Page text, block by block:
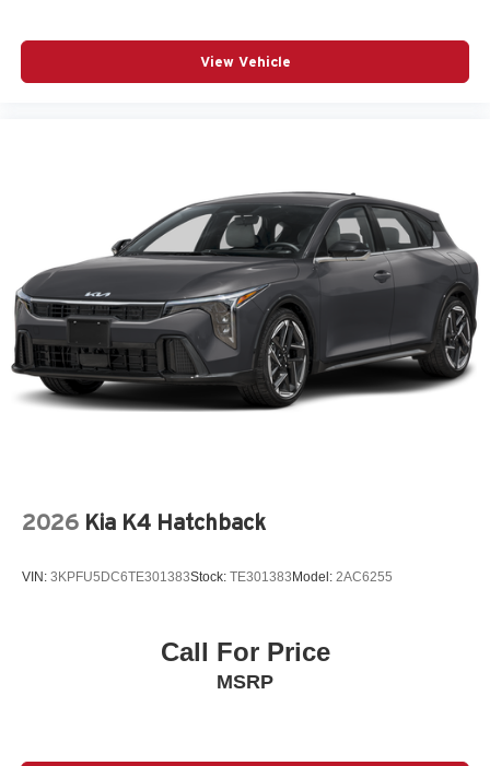
View Vehicle
2026 Kia K4 Hatchback
VIN: 3KPFU5DC6TE301383Stock: TE301383Model: 2AC6255
Call For Price
MSRP